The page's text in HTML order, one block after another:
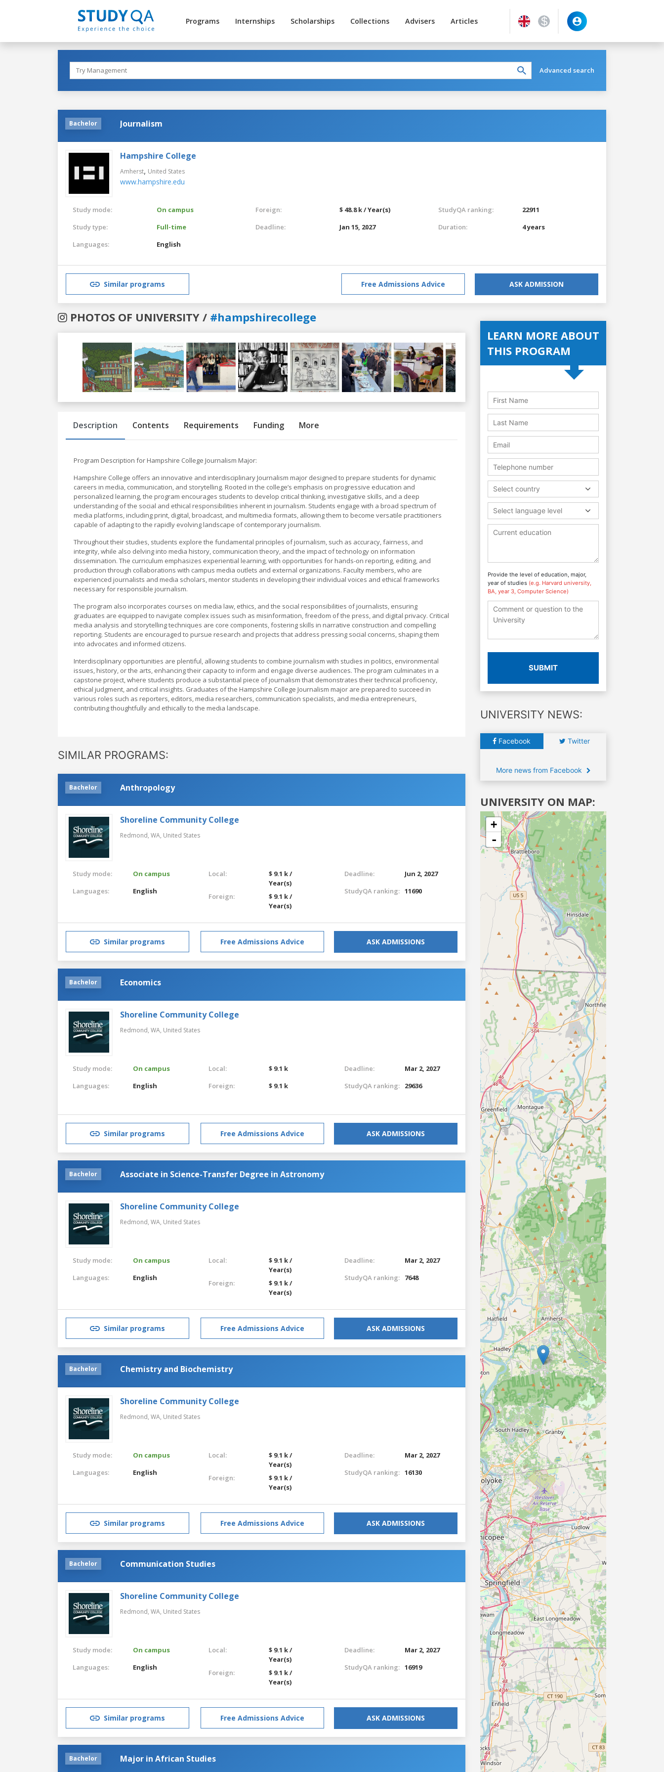
Programs Internships Scholarships Collections Advisers Articles
Advanced search
Bachelor Journalism
Hampshire College
Amherst, United States
www.hampshire.edu
Study mode:
On campus
Study type:
Full-time
Languages:
English
Foreign:
$ 48.8 k / Year(s)
Deadline:
Jan 15, 2027
StudyQA ranking:
22911
Duration:
4 years
Similar programs Free Admissions Advice ASK ADMISSION
PHOTOS OF UNIVERSITY / #hampshirecollege
Previous
Description Contents Requirements Funding More
Program Description for Hampshire College Journalism Major:
Hampshire College offers an innovative and interdisciplinary Journalism major designed to prepare students for dynamic
careers in media, communication, and storytelling. Rooted in the college’s emphasis on progressive education and
personalized learning, the program encourages students to develop critical thinking, investigative skills, and a deep
understanding of the social and ethical responsibilities inherent in journalism. Students engage with a broad spectrum of
media platforms, including print, digital, broadcast, and multimedia formats, allowing them to become versatile practitioners
capable of adapting to the rapidly evolving landscape of contemporary journalism.
Throughout their studies, students explore the fundamental principles of journalism, such as accuracy, fairness, and
integrity, while also delving into media history, communication theory, and the impact of technology on information
dissemination. The curriculum emphasizes experiential learning, with opportunities for hands-on reporting, editing, and
production through collaborations with campus media outlets and external organizations. Faculty members, who are
experienced journalists and media scholars, mentor students in developing their individual voices and ethical frameworks
necessary for responsible journalism.
The program also incorporates courses on media law, ethics, and the social responsibilities of journalists, ensuring
graduates are equipped to navigate complex issues such as misinformation, freedom of the press, and digital privacy. Critical
media analysis and storytelling techniques are core components, fostering skills in narrative construction and compelling
reporting. Students are encouraged to pursue research and projects that address pressing social concerns, shaping them
into advocates and informed citizens.
Interdisciplinary opportunities are plentiful, allowing students to combine journalism with studies in politics, environmental
issues, history, or the arts, enhancing their capacity to inform and engage diverse audiences. The program culminates in a
capstone project, where students produce a substantial piece of journalism that demonstrates their technical proficiency,
ethical judgment, and critical insights. Graduates of the Hampshire College Journalism major are prepared to succeed in
various roles such as reporters, editors, media researchers, communication specialists, and media entrepreneurs,
contributing thoughtfully and ethically to the media landscape.
SIMILAR PROGRAMS:
Bachelor Anthropology
Shoreline Community College
Redmond, WA, United States
Study mode:
On campus
Languages:
English
Local:
$ 9.1 k /
Year(s)
Foreign:
$ 9.1 k /
Year(s)
Deadline:
Jun 2, 2027
StudyQA ranking: 11690
Similar programs Free Admissions Advice ASK ADMISSIONS
Bachelor Economics
Shoreline Community College
Redmond, WA, United States
Study mode:
On campus
Languages:
English
Local:
$ 9.1 k
Foreign:
$ 9.1 k
Deadline:
Mar 2, 2027
StudyQA ranking:
29636
Similar programs Free Admissions Advice ASK ADMISSIONS
Bachelor Associate in Science-Transfer Degree in Astronomy
Shoreline Community College
Redmond, WA, United States
Study mode:
On campus
Languages:
English
Local:
$ 9.1 k /
Year(s)
Foreign:
$ 9.1 k /
Year(s)
Deadline:
Mar 2, 2027
StudyQA ranking:
7648
Similar programs Free Admissions Advice ASK ADMISSIONS
Bachelor Chemistry and Biochemistry
Shoreline Community College
Redmond, WA, United States
Study mode:
On campus
Languages:
English
Local:
$ 9.1 k /
Year(s)
Foreign:
$ 9.1 k /
Year(s)
Deadline:
Mar 2, 2027
StudyQA ranking: 16130
Similar programs Free Admissions Advice ASK ADMISSIONS
Bachelor Communication Studies
Shoreline Community College
Redmond, WA, United States
Study mode:
On campus
Languages:
English
Local:
$ 9.1 k /
Year(s)
Foreign:
$ 9.1 k /
Year(s)
Deadline:
Mar 2, 2027
StudyQA ranking: 16919
Similar programs Free Admissions Advice ASK ADMISSIONS
Bachelor Major in African Studies
LEARN MORE ABOUT
THIS PROGRAM
Select country
Select language level
Provide the level of education, major,
year of studies (e.g. Harvard university,
BA, year 3, Computer Science)
SUBMIT
UNIVERSITY NEWS:
Facebook Twitter
More news from Facebook
UNIVERSITY ON MAP:
+
-